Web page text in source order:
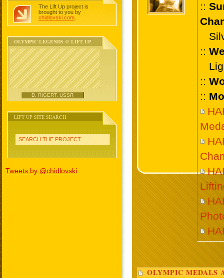
The Lift Up project is
brought to you by
chidlovski.com
OLYMPIC LEGENDS @ LIFT UP
D. RIGERT, USSR
LIFT UP SITE SEARCH
SEARCH THE PROJECT
Tweets by @chidlovski
::
::
::
::
OLYMPIC MEDALS